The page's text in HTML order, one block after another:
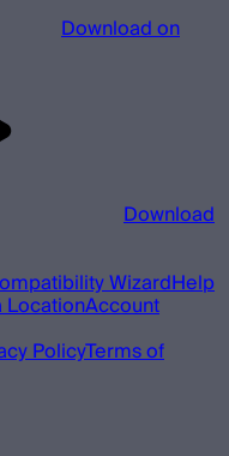
Download on
Download
WizardHelp
LocationAccount
PolicyTerms of